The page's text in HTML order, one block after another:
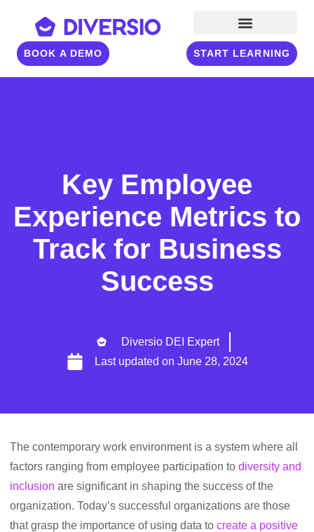
BOOK A DEMO START LEARNING
Key Employee
Experience Metrics to
Track for Business
Success
Diversio DEI Expert
Last updated on June 28, 2024
The contemporary work environment is a system where all
factors ranging from employee participation to diversity and
inclusion are significant in shaping the success of the
organization. Today’s successful organizations are those
that grasp the importance of using data to create a positive